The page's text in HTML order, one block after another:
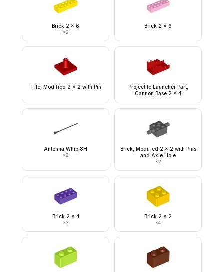
Brick 2 x 6
×2
Brick 2 x 6
Tile, Modified 2 x 2 with Pin
Projectile Launcher Part,
Cannon Base 2 x 4
Antenna Whip 8H
×2
Brick, Modified 2 x 2 with Pins
and Axle Hole
×2
Brick 2 x 4
×3
Brick 2 x 2
×4